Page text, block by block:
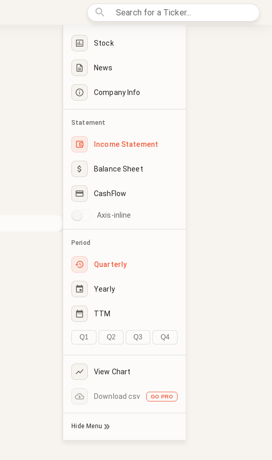
Stock
News
Company Info
Statement
Income Statement
Balance Sheet
CashFlow
Axis-inline
Period
Quarterly
Yearly
TTM
Q1 Q2 Q3 Q4
View Chart
Download csv GO PRO
Hide Menu